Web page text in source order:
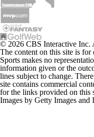
© 2026 CBS Interactive Inc.
The content on this site is for
Sports makes no
information given or the
lines subject to change.
site contains commercial
for the links provided on this
Images by Getty Images and